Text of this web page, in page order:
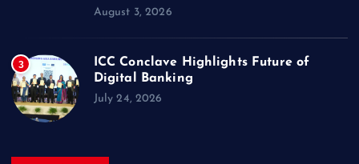
August 3, 2026
3
ICC Conclave Highlights Future of
Digital Banking
July 24, 2026